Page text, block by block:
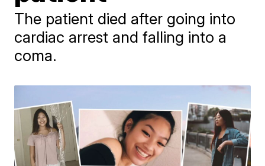
The patient died after going into
cardiac arrest and falling into a
coma.